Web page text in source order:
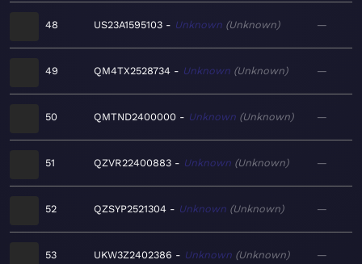
48 US23A1595103 Unknown Unknown —
49 QM4TX2528734 Unknown Unknown —
50 QMTND2400000 Unknown Unknown —
51 QZVR22400883 Unknown Unknown —
52 QZSYP2521304 Unknown Unknown —
53 UKW3Z2402386 Unknown Unknown —